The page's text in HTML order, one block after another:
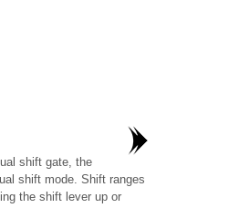
shift gate, the
shift mode. Shift ranges
the shift lever up or